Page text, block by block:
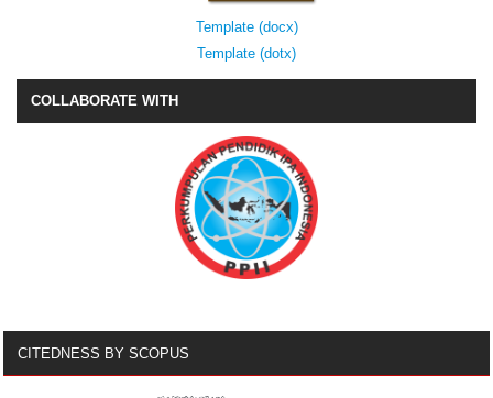
Template (docx)
Template (dotx)
COLLABORATE WITH
CITEDNESS BY SCOPUS